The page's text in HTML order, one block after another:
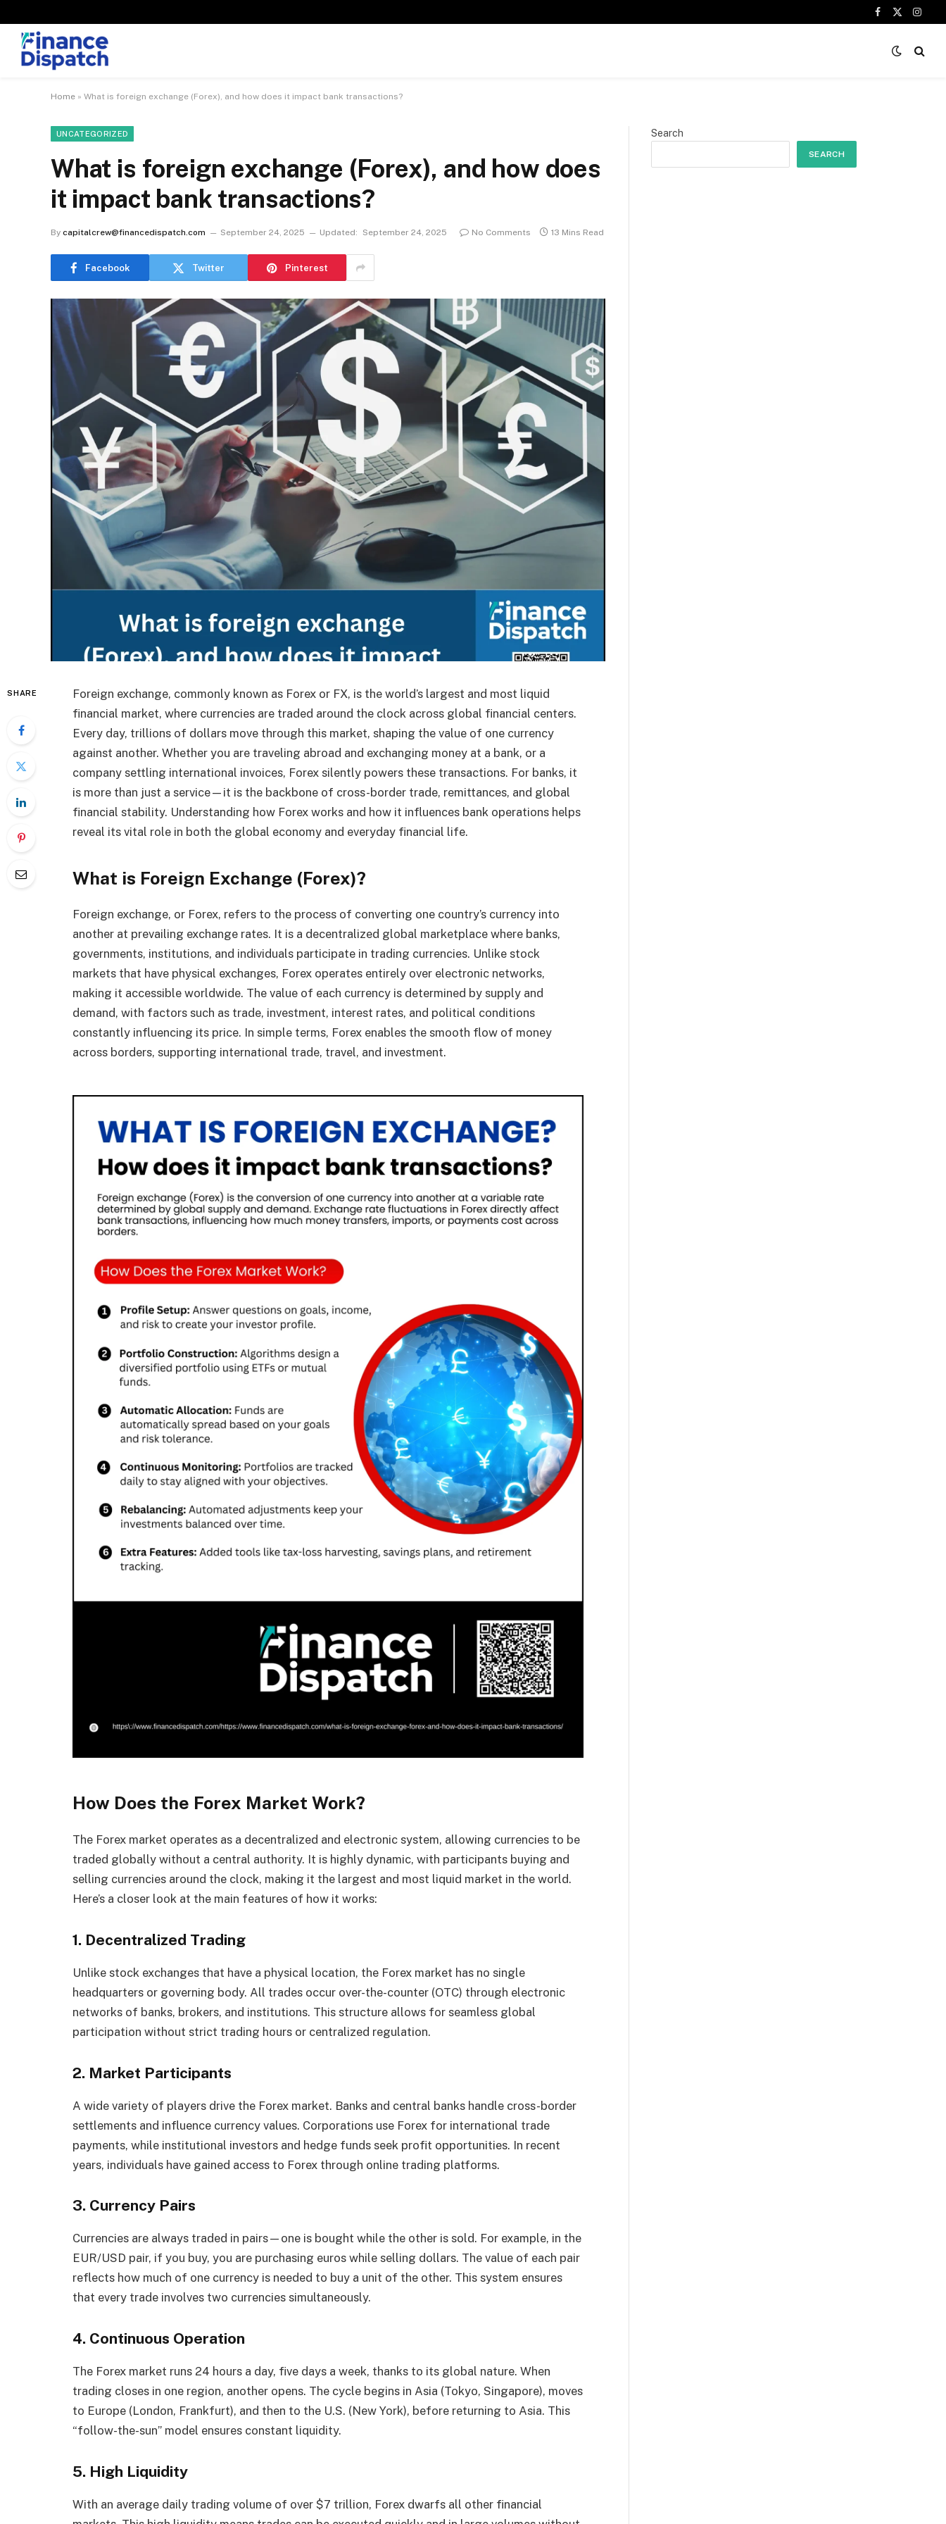
Facebook
X
Home » What is foreign exchange (Forex), and how does it impact bank transactions?
UNCATEGORIZED
What is foreign exchange (Forex), and how does
it impact bank transactions?
By capitalcrew@financedispatch.com September 24, 2025 Updated: September 24, 2025 No Comments 13 Mins Read
Facebook Twitter Pinterest
SHARE
Foreign exchange, commonly known as Forex or FX, is the world’s largest and most liquid
financial market, where currencies are traded around the clock across global financial centers.
Every day, trillions of dollars move through this market, shaping the value of one currency
against another. Whether you are traveling abroad and exchanging money at a bank, or a
company settling international invoices, Forex silently powers these transactions. For banks, it
is more than just a service—it is the backbone of cross-border trade, remittances, and global
financial stability. Understanding how Forex works and how it influences bank operations helps
reveal its vital role in both the global economy and everyday financial life.
What is Foreign Exchange (Forex)?
Foreign exchange, or Forex, refers to the process of converting one country’s currency into
another at prevailing exchange rates. It is a decentralized global marketplace where banks,
governments, institutions, and individuals participate in trading currencies. Unlike stock
markets that have physical exchanges, Forex operates entirely over electronic networks,
making it accessible worldwide. The value of each currency is determined by supply and
demand, with factors such as trade, investment, interest rates, and political conditions
constantly influencing its price. In simple terms, Forex enables the smooth flow of money
across borders, supporting international trade, travel, and investment.
How Does the Forex Market Work?
The Forex market operates as a decentralized and electronic system, allowing currencies to be
traded globally without a central authority. It is highly dynamic, with participants buying and
selling currencies around the clock, making it the largest and most liquid market in the world.
Here’s a closer look at the main features of how it works:
1. Decentralized Trading
Unlike stock exchanges that have a physical location, the Forex market has no single
headquarters or governing body. All trades occur over-the-counter (OTC) through electronic
networks of banks, brokers, and institutions. This structure allows for seamless global
participation without strict trading hours or centralized regulation.
2. Market Participants
A wide variety of players drive the Forex market. Banks and central banks handle cross-border
settlements and influence currency values. Corporations use Forex for international trade
payments, while institutional investors and hedge funds seek profit opportunities. In recent
years, individuals have gained access to Forex through online trading platforms.
3. Currency Pairs
Currencies are always traded in pairs—one is bought while the other is sold. For example, in the
EUR/USD pair, if you buy, you are purchasing euros while selling dollars. The value of each pair
reflects how much of one currency is needed to buy a unit of the other. This system ensures
that every trade involves two currencies simultaneously.
4. Continuous Operation
The Forex market runs 24 hours a day, five days a week, thanks to its global nature. When
trading closes in one region, another opens. The cycle begins in Asia (Tokyo, Singapore), moves
to Europe (London, Frankfurt), and then to the U.S. (New York), before returning to Asia. This
“follow-the-sun” model ensures constant liquidity.
5. High Liquidity
With an average daily trading volume of over $7 trillion, Forex dwarfs all other financial
Search
SEARCH